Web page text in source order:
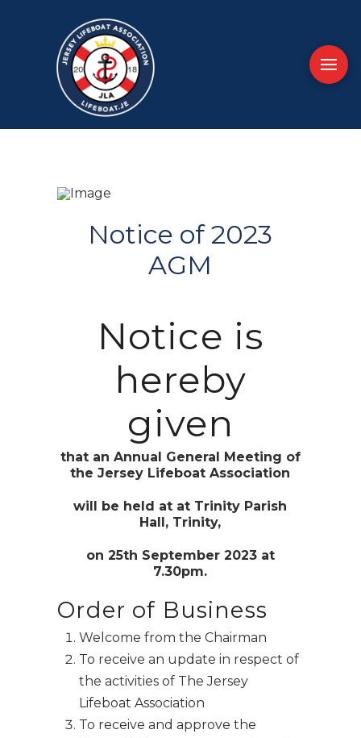
Notice of 2023
AGM
Notice is
hereby
given
that an Annual General Meeting of
the Jersey Lifeboat Association
will be held at at Trinity Parish
Hall, Trinity,
on 25th September 2023 at
7.30pm.
Order of Business
Welcome from the Chairman
To receive an update in respect of
the activities of The Jersey
Lifeboat Association
To receive and approve the